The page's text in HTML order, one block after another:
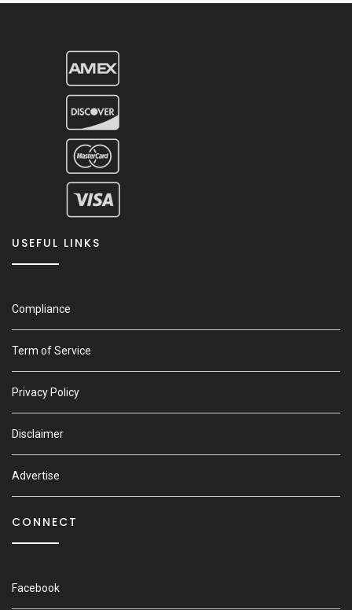
USEFUL LINKS
Compliance
Term of Service
Privacy Policy
Disclaimer
Advertise
CONNECT
Facebook